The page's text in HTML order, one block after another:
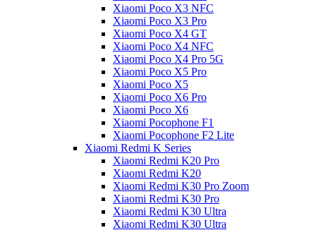
Xiaomi Poco X3 NFC
Xiaomi Poco X3 Pro
Xiaomi Poco X4 GT
Xiaomi Poco X4 NFC
Xiaomi Poco X4 Pro 5G
Xiaomi Poco X5 Pro
Xiaomi Poco X5
Xiaomi Poco X6 Pro
Xiaomi Poco X6
Xiaomi Pocophone F1
Xiaomi Pocophone F2 Lite
Xiaomi Redmi K Series
Xiaomi Redmi K20 Pro
Xiaomi Redmi K20
Xiaomi Redmi K30 Pro Zoom
Xiaomi Redmi K30 Pro
Xiaomi Redmi K30 Ultra
Xiaomi Redmi K30 Ultra